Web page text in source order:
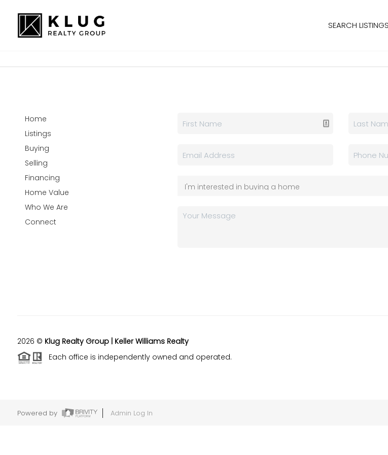
SEARCH LISTINGS
Home
Listings
Buying
Selling
Financing
Home Value
Who We Are
Connect
2026 © Klug Realty Group | Keller Williams Realty
Each office is independently owned and operated.
Powered by Admin Log In